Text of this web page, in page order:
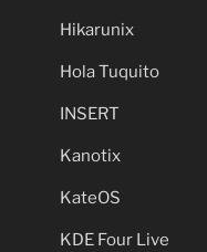
Hikarunix
Hola Tuquito
INSERT
Kanotix
KateOS
KDE Four Live